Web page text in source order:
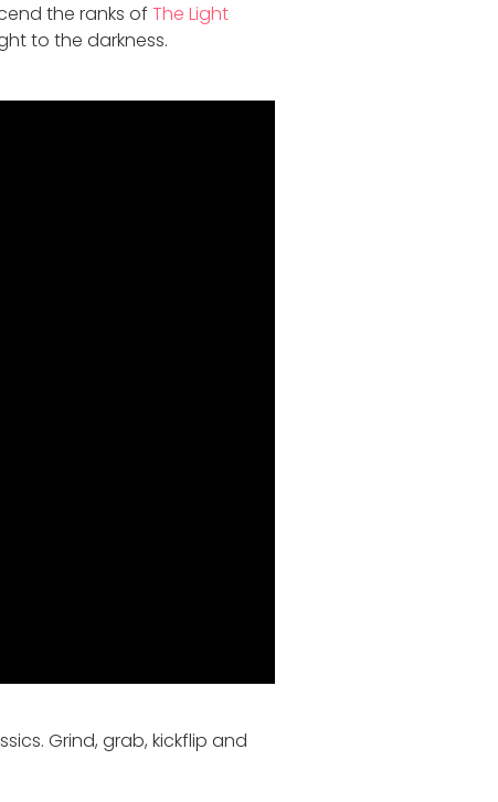
the ranks of The Light
to the darkness.
Grind, grab, kickflip and